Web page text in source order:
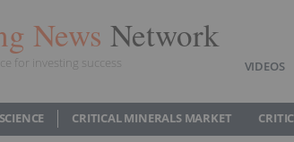
News Network
for investing success VIDEOS
CRITICAL MINERALS MARKET